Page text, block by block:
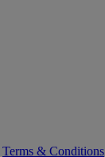
Terms & Conditions